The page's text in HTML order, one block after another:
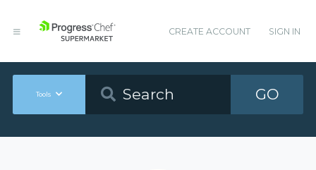
CREATE ACCOUNT SIGN IN
Tools GO